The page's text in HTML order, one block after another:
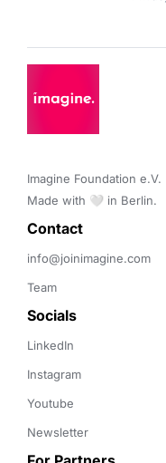
Imagine Foundation e.V.
Made with 🤍 in Berlin.
Contact
info@joinimagine.com
Team
Socials
LinkedIn
Instagram
Youtube
Newsletter